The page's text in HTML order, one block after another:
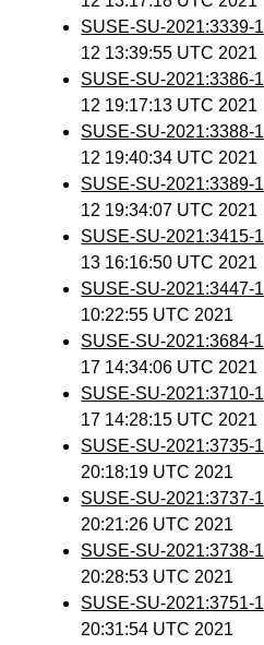
SUSE-SU-2021:3339-1
12 13:39:55 UTC 2021
SUSE-SU-2021:3386-1
12 19:17:13 UTC 2021
SUSE-SU-2021:3388-1
12 19:40:34 UTC 2021
SUSE-SU-2021:3389-1
12 19:34:07 UTC 2021
SUSE-SU-2021:3415-1
13 16:16:50 UTC 2021
SUSE-SU-2021:3447-1
10:22:55 UTC 2021
SUSE-SU-2021:3684-1
17 14:34:06 UTC 2021
SUSE-SU-2021:3710-1
17 14:28:15 UTC 2021
SUSE-SU-2021:3735-1
20:18:19 UTC 2021
SUSE-SU-2021:3737-1
20:21:26 UTC 2021
SUSE-SU-2021:3738-1
20:28:53 UTC 2021
SUSE-SU-2021:3751-1
20:31:54 UTC 2021